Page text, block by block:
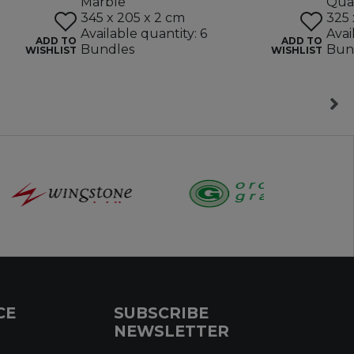
ADD TO
WISHLIST
345 x 205 x 2 cm
Available quantity: 6
Bundles
ADD TO
WISHLIST
325
SUBSCRIBE
NEWSLETTER